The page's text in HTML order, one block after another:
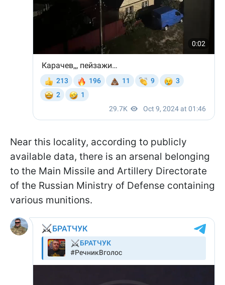
Near this locality, according to publicly
available data, there is an arsenal belonging
to the Main Missile and Artillery Directorate
of the Russian Ministry of Defense containing
various munitions.